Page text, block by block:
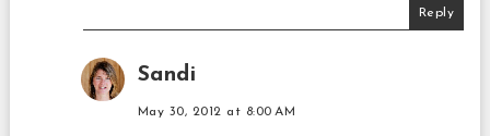
Reply
Sandi
May 30, 2012 at 8:00 AM